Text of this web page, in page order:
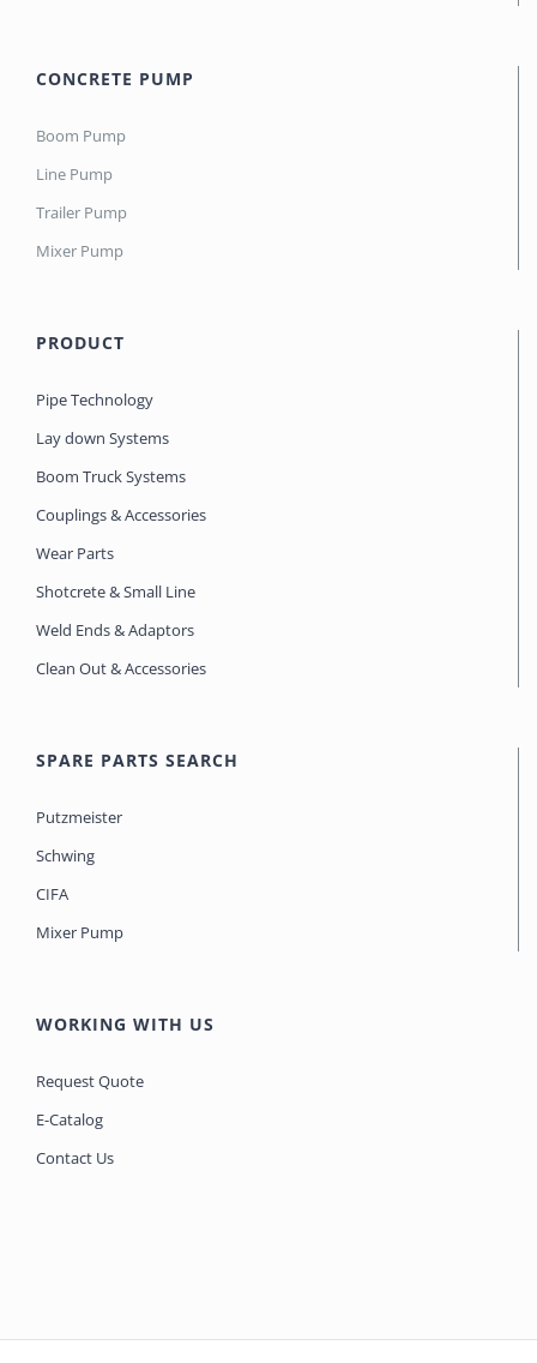
CONCRETE PUMP
Boom Pump
Line Pump
Trailer Pump
Mixer Pump
PRODUCT
Pipe Technology
Lay down Systems
Boom Truck Systems
Couplings & Accessories
Wear Parts
Shotcrete & Small Line
Weld Ends & Adaptors
Clean Out & Accessories
SPARE PARTS SEARCH
Putzmeister
Schwing
CIFA
Mixer Pump
WORKING WITH US
Request Quote
E-Catalog
Contact Us